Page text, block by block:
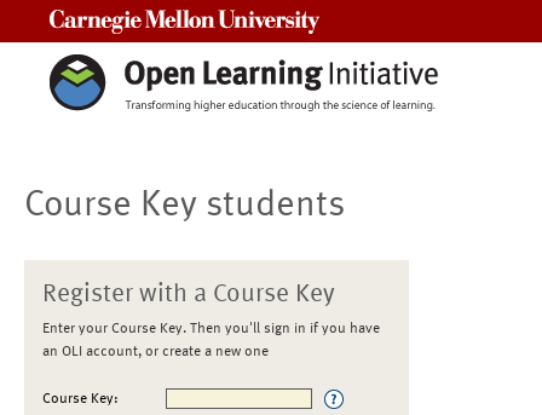
Course Key students
Register with a Course Key
Enter your Course Key. Then you'll sign in if you have
an OLI account, or create a new one
Course Key: